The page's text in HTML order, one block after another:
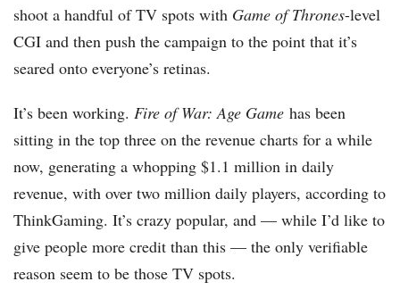
shoot a handful of TV spots with Game of Thrones-level
CGI and then push the campaign to the point that it’s
seared onto everyone’s retinas.
It’s been working. Fire of War: Age Game has been
sitting in the top three on the revenue charts for a while
now, generating a whopping $1.1 million in daily
revenue, with over two million daily players, according to
ThinkGaming. It’s crazy popular, and — while I’d like to
give people more credit than this — the only verifiable
reason seem to be those TV spots.